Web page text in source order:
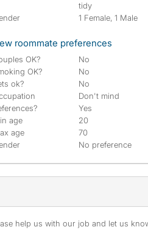
tidy
1 Female, 1 Male
roommate preferences
OK?
No
OK?
No
ok?
No
Don't mind
Yes
age
20
age
70
No preference
help us with our job and let us